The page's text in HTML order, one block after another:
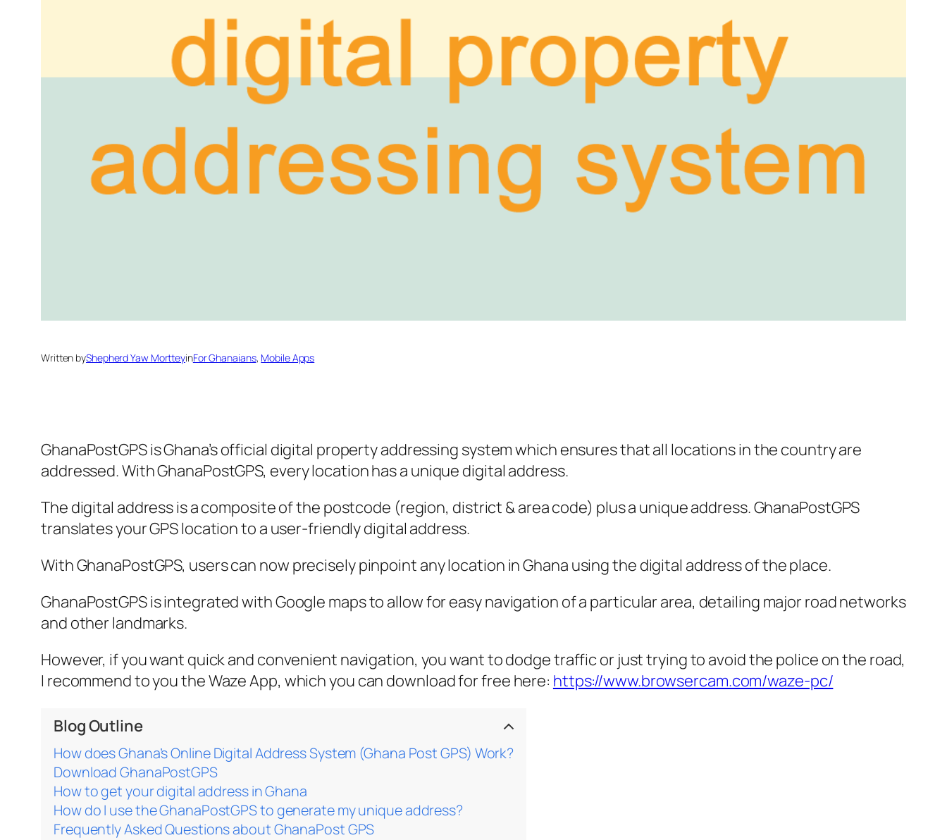
Written byShepherd Yaw MortteyinFor Ghanaians, Mobile Apps
GhanaPostGPS is Ghana’s official digital property addressing system which ensures that all locations in the country are
addressed. With GhanaPostGPS, every location has a unique digital address.
The digital address is a composite of the postcode (region, district & area code) plus a unique address. GhanaPostGPS
translates your GPS location to a user-friendly digital address.
With GhanaPostGPS, users can now precisely pinpoint any location in Ghana using the digital address of the place.
GhanaPostGPS is integrated with Google maps to allow for easy navigation of a particular area, detailing major road networks
and other landmarks.
However, if you want quick and convenient navigation, you want to dodge traffic or just trying to avoid the police on the road,
I recommend to you the Waze App, which you can download for free here: https://www.browsercam.com/waze-pc/
Blog Outline
How does Ghana’s Online Digital Address System (Ghana Post GPS) Work?
Download GhanaPostGPS
How to get your digital address in Ghana
How do I use the GhanaPostGPS to generate my unique address?
Frequently Asked Questions about GhanaPost GPS